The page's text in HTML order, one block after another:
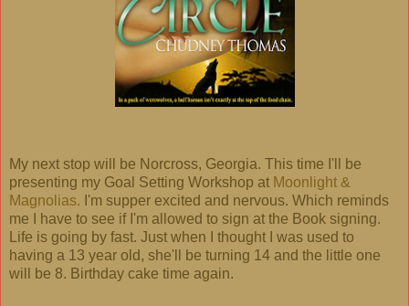
My next stop will be Norcross, Georgia. This time I'll be
presenting my Goal Setting Workshop at Moonlight &
Magnolias. I'm supper excited and nervous. Which reminds
me I have to see if I'm allowed to sign at the Book signing.
Life is going by fast. Just when I thought I was used to
having a 13 year old, she'll be turning 14 and the little one
will be 8. Birthday cake time again.